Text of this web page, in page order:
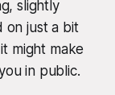
slightly
on just a bit
might make
in public.